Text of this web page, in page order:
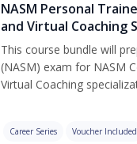
NASM Personal
and Virtual Coaching
This course bundle will
(NASM) exam for NASM
Virtual Coaching
Career Series Voucher Included